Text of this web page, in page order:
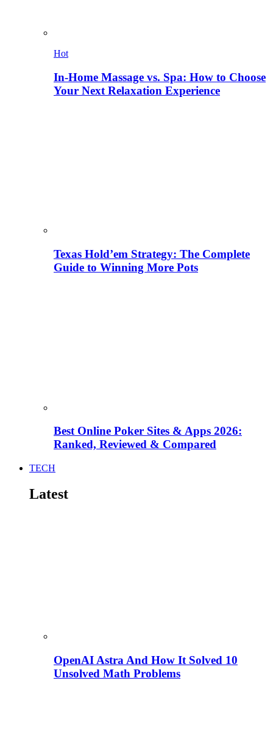
Hot
In-Home Massage vs. Spa: How to Choose
Your Next Relaxation Experience
Texas Hold’em Strategy: The Complete
Guide to Winning More Pots
Best Online Poker Sites & Apps 2026:
Ranked, Reviewed & Compared
TECH
Latest
OpenAI Astra And How It Solved 10
Unsolved Math Problems